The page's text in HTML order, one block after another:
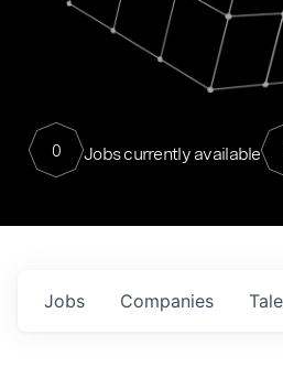
0 Jobs currently available
Jobs Companies